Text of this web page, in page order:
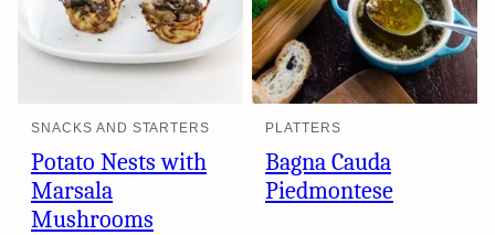
SNACKS AND STARTERS
Potato Nests with
Marsala
Mushrooms
PLATTERS
Bagna Cauda
Piedmontese